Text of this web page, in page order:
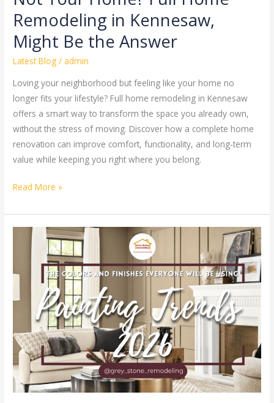
Remodeling in Kennesaw,
Might Be the Answer
Latest Blog /admin
Loving your neighborhood but feeling like your home no
longer fits your lifestyle? Full home remodeling in Kennesaw
offers a smart way to transform the space you already own,
without the stress of moving. Discover how a complete home
renovation can improve comfort, functionality, and long-term
value while keeping you right where you belong.
Answer
Read More »
Painting
Trends
Finishes
Everyone
Will
Be
Using